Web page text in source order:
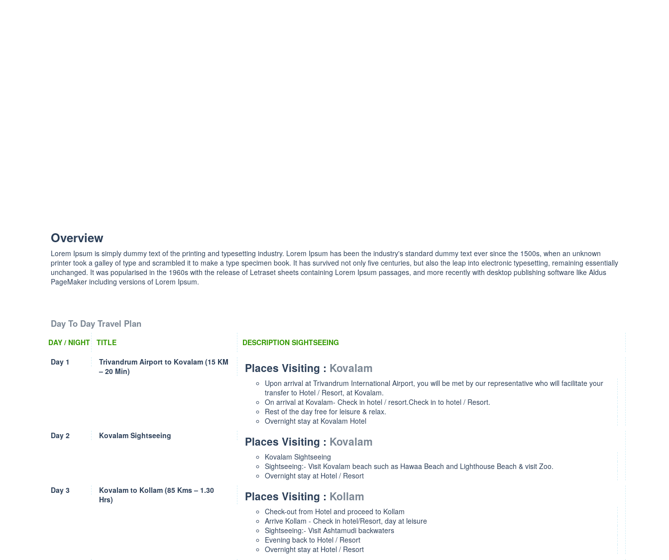
Overview
Lorem Ipsum is simply dummy text of the printing and typesetting industry. Lorem Ipsum has been the industry's standard dummy text ever since the 1500s, when an unknown
printer took a galley of type and scrambled it to make a type specimen book. It has survived not only five centuries, but also the leap into electronic typesetting, remaining essentially
unchanged. It was popularised in the 1960s with the release of Letraset sheets containing Lorem Ipsum passages, and more recently with desktop publishing software like Aldus
PageMaker including versions of Lorem Ipsum.
Day To Day Travel Plan
DAY / NIGHT TITLE
DESCRIPTION SIGHTSEEING
Day 1
Trivandrum Airport to Kovalam (15 KM
– 20 Min)
Places Visiting : Kovalam
Upon arrival at Trivandrum International Airport, you will be met by our representative who will facilitate your
transfer to Hotel / Resort, at Kovalam.
On arrival at Kovalam- Check in hotel / resort.Check in to hotel / Resort.
Rest of the day free for leisure & relax.
Overnight stay at Kovalam Hotel
Day 2
Kovalam Sightseeing Places Visiting : Kovalam
Kovalam Sightseeing
Sightseeing:- Visit Kovalam beach such as Hawaa Beach and Lighthouse Beach & visit Zoo.
Overnight stay at Hotel / Resort
Day 3
Kovalam to Kollam (85 Kms – 1.30
Hrs)
Places Visiting : Kollam
Check-out from Hotel and proceed to Kollam
Arrive Kollam - Check in hotel/Resort, day at leisure
Sightseeing:- Visit Ashtamudi backwaters
Evening back to Hotel / Resort
Overnight stay at Hotel / Resort